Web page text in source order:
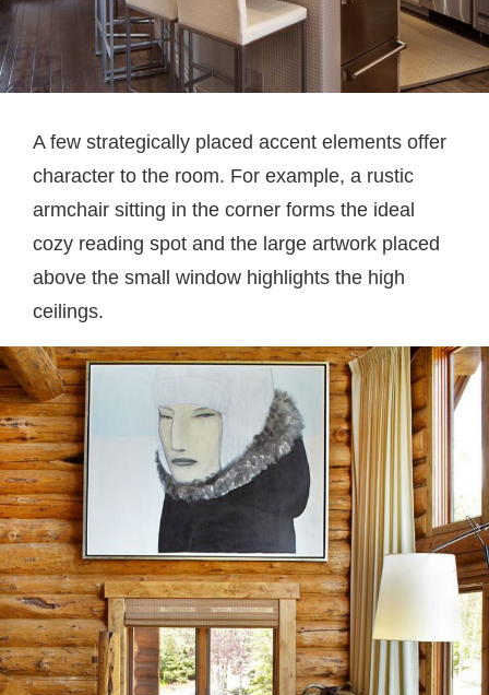
A few strategically placed accent elements offer
character to the room. For example, a rustic
armchair sitting in the corner forms the ideal
cozy reading spot and the large artwork placed
above the small window highlights the high
ceilings.